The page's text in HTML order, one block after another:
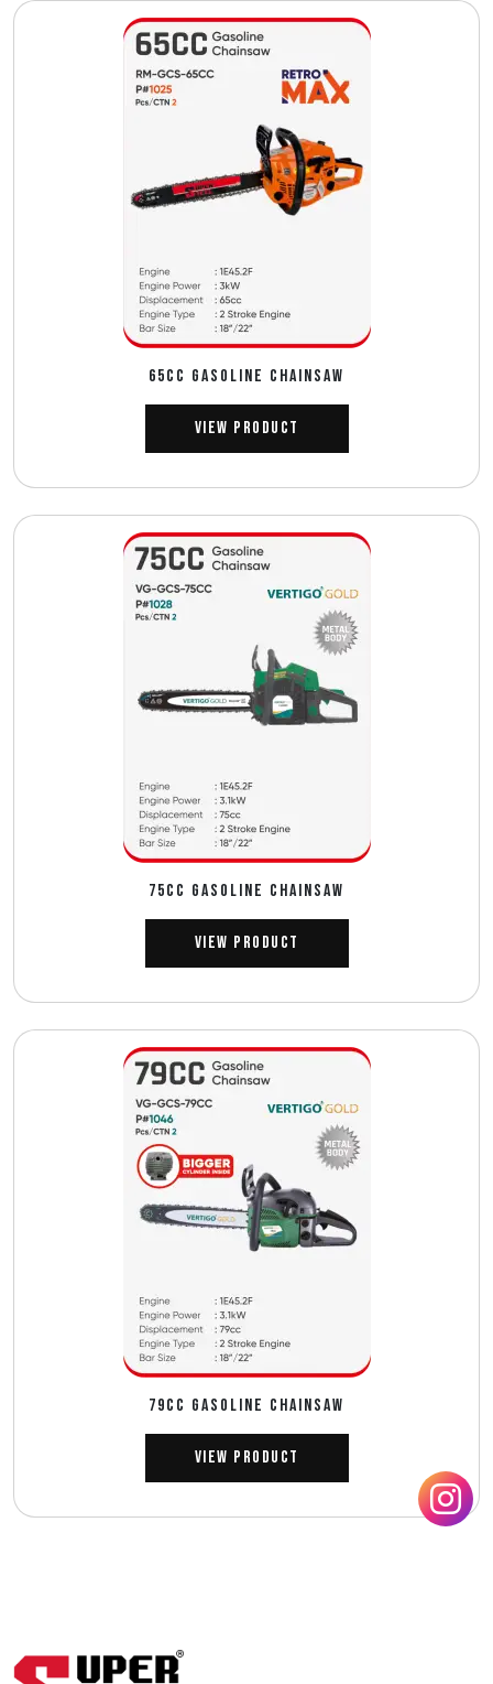
65CC GASOLINE CHAINSAW
View Product
75CC GASOLINE CHAINSAW
View Product
79CC GASOLINE CHAINSAW
View Product